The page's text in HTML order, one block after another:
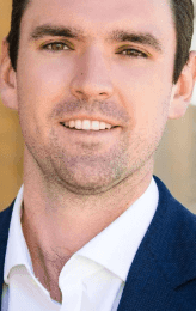
Action
a New